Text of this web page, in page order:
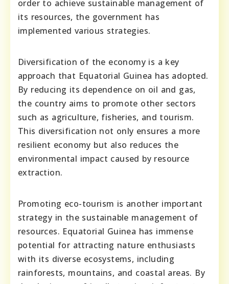
order to achieve sustainable management of
its resources, the government has
implemented various strategies.
Diversification of the economy is a key
approach that Equatorial Guinea has adopted.
By reducing its dependence on oil and gas,
the country aims to promote other sectors
such as agriculture, fisheries, and tourism.
This diversification not only ensures a more
resilient economy but also reduces the
environmental impact caused by resource
extraction.
Promoting eco-tourism is another important
strategy in the sustainable management of
resources. Equatorial Guinea has immense
potential for attracting nature enthusiasts
with its diverse ecosystems, including
rainforests, mountains, and coastal areas. By